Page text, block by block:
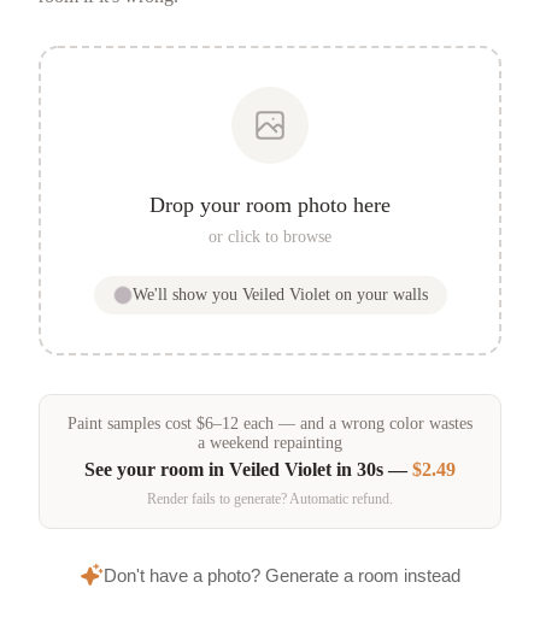
Drop your room photo here
or click to browse
We'll show you Veiled Violeton your walls
Paint samples cost $6–12 each — and a wrong color wastes
a weekend repainting
See your room in Veiled Violet in 30s —$2.49
Render fails to generate? Automatic refund.
Don't have a photo? Generate a room instead